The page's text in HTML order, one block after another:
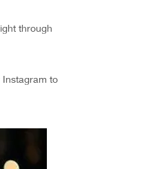
through
to